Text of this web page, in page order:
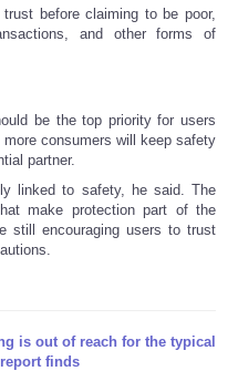
before claiming to be poor,
and other forms of
be the top priority for users
consumers will keep safety
partner.
linked to safety, he said. The
make protection part of the
still encouraging users to trust
is out of reach for the typical
finds